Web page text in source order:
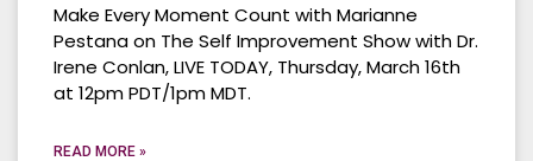
Make Every Moment Count with Marianne
Pestana on The Self Improvement Show with Dr.
Irene Conlan, LIVE TODAY, Thursday, March 16th
at 12pm PDT/1pm MDT.
READ MORE »